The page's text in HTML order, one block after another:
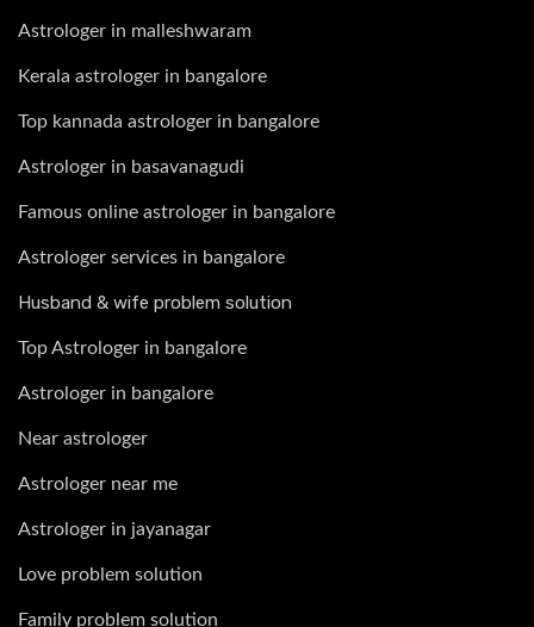
Astrologer in malleshwaram
Kerala astrologer in bangalore
Top kannada astrologer in bangalore
Astrologer in basavanagudi
Famous online astrologer in bangalore
Astrologer services in bangalore
Husband & wife problem solution
Top Astrologer in bangalore
Astrologer in bangalore
Near astrologer
Astrologer near me
Astrologer in jayanagar
Love problem solution
Family problem solution